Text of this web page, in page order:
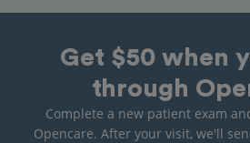
Get $50 when
through
Complete a new patient exam
Opencare. After your visit, we'll